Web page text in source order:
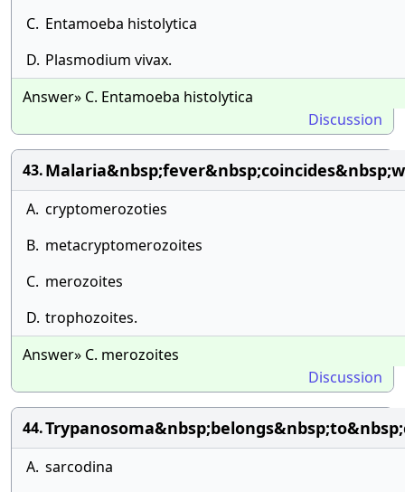
C. Entamoeba histolytica
D. Plasmodium vivax.
Answer» C. Entamoeba histolytica
Discussion
43.
A. cryptomerozoties
B. metacryptomerozoites
C. merozoites
D. trophozoites.
Answer» C. merozoites
Discussion
44.
A. sarcodina